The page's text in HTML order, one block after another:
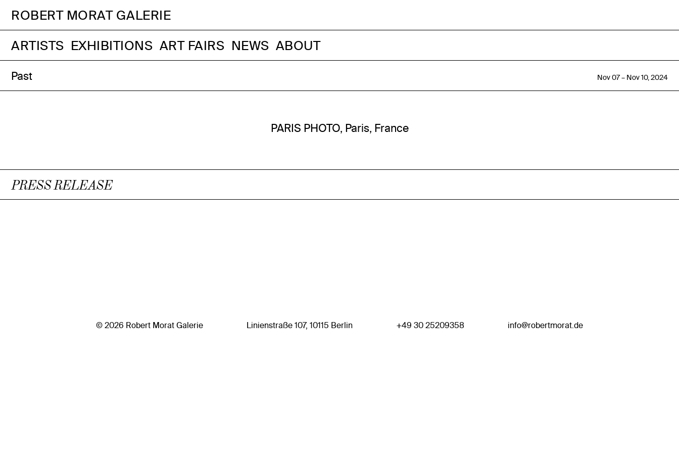
ROBERT MORAT GALERIE
ARTISTS EXHIBITIONS ART FAIRS NEWS ABOUT
Past Nov 07 – Nov 10, 2024
PARIS PHOTO, Paris, France
PRESS RELEASE
© 2026 Robert Morat Galerie Linienstraße 107, 10115 Berlin +49 30 25209358 info@robertmorat.de